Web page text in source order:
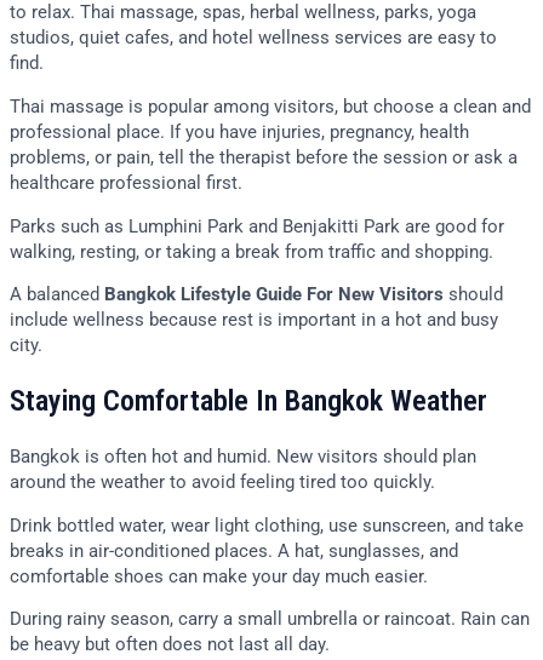
to relax. Thai massage, spas, herbal wellness, parks, yoga
studios, quiet cafes, and hotel wellness services are easy to
find.
Thai massage is popular among visitors, but choose a clean and
professional place. If you have injuries, pregnancy, health
problems, or pain, tell the therapist before the session or ask a
healthcare professional first.
Parks such as Lumphini Park and Benjakitti Park are good for
walking, resting, or taking a break from traffic and shopping.
A balanced Bangkok Lifestyle Guide For New Visitors should
include wellness because rest is important in a hot and busy
city.
Staying Comfortable In Bangkok Weather
Bangkok is often hot and humid. New visitors should plan
around the weather to avoid feeling tired too quickly.
Drink bottled water, wear light clothing, use sunscreen, and take
breaks in air-conditioned places. A hat, sunglasses, and
comfortable shoes can make your day much easier.
During rainy season, carry a small umbrella or raincoat. Rain can
be heavy but often does not last all day.